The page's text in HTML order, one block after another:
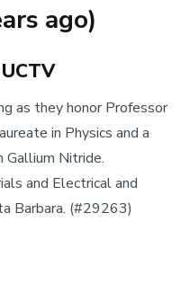
ago)
as they honor Professor
in Physics and a
Gallium Nitride.
and Electrical and
Barbara. (#29263)